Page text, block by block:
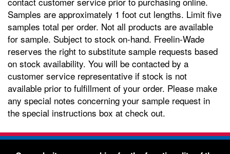
Samples are approximately 1 foot cut lengths. Limit five
samples total per order. Not all products are available
for sample. Subject to stock on-hand. Freelin-Wade
reserves the right to substitute sample requests based
on stock availability. You will be contacted by a
customer service representative if stock is not
available prior to fulfillment of your order. Please make
any special notes concerning your sample request in
the special instructions box at check out.